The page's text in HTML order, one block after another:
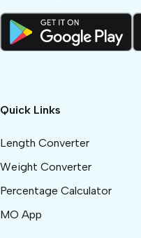
Quick Links
Length Converter
Weight Converter
Percentage Calculator
MO App